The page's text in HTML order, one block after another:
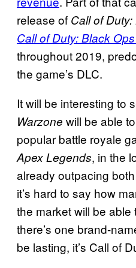
release of Call of
Call of Duty: Black
throughout 2019,
the game’s DLC.
It will be interesting to
Warzone will be able
popular battle royale
Apex Legends, in the
already outpacing
it’s hard to say how
the market will be
there’s one brand-
be lasting, it’s Call of